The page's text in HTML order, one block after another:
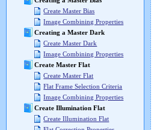
Create Master Bias
Image Combining Properties
Creating a Master Dark
Create Master Dark
Image Combining Properties
Create Master Flat
Create Master Flat
Flat Frame Selection Criteria
Image Combining Properties
Create Illumination Flat
Create Illumination Flat